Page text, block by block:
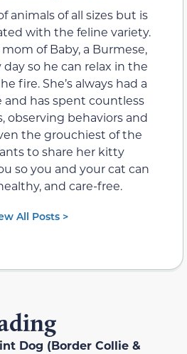
animals of all sizes but is
with the feline variety.
of Baby, a Burmese,
so he can relax in the
fire. She’s always had a
has spent countless
observing behaviors and
the grouchiest of the
to share her kitty
so you and your cat can
and care-free.
All Posts >
Dog (Border Collie &